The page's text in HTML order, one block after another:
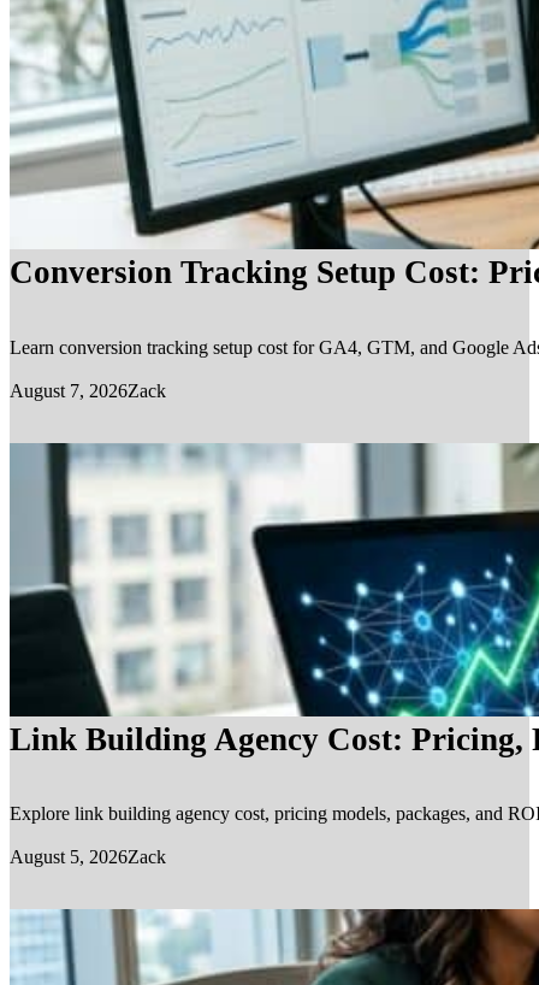
Conversion Tracking Setup Cost:
Learn conversion tracking setup cost for GA4, GTM, and Google
August 7, 2026Zack
Link Building Agency Cost: Pricing,
Explore link building agency cost, pricing models, packages, and
August 5, 2026Zack